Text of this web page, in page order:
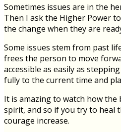
Sometimes issues are in the
Then I ask the Higher Power
the change when they are
Some issues stem from past
frees the person to move
accessible as easily as
fully to the current time and
It is amazing to watch how
spirit, and so if you try to heal
courage increase.